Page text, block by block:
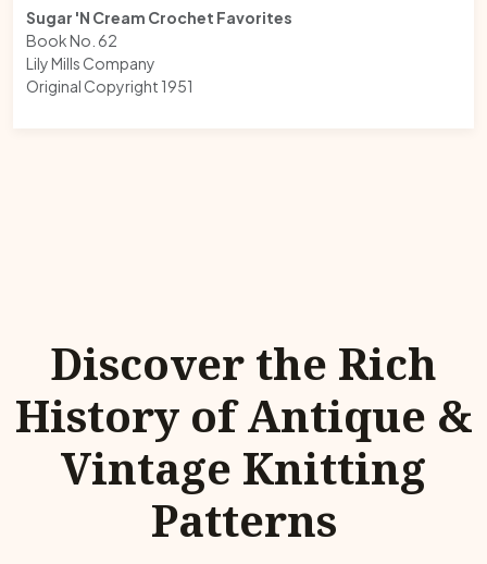
Sugar 'N Cream Crochet Favorites
Book No. 62
Lily Mills Company
Original Copyright 1951
Discover the Rich
History of Antique &
Vintage Knitting
Patterns